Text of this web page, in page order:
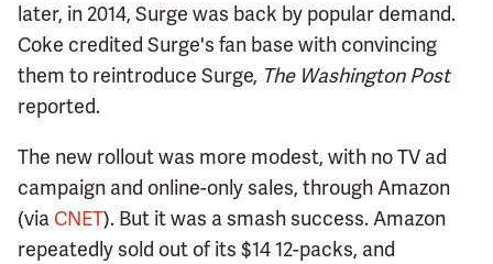
later, in 2014, Surge was back by popular demand.
Coke credited Surge's fan base with convincing
them to reintroduce Surge, The Washington Post
reported.
The new rollout was more modest, with no TV ad
campaign and online-only sales, through Amazon
(via CNET). But it was a smash success. Amazon
repeatedly sold out of its $14 12-packs, and